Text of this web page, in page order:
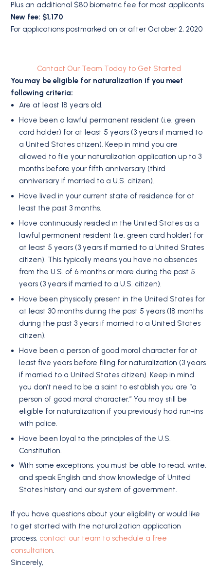
Plus an additional $80 biometric fee for most applicants
New fee: $1,170
For applications postmarked on or after October 2, 2020
Contact Our Team Today to Get Started
You may be eligible for naturalization if you meet
following criteria:
Are at least 18 years old.
Have been a lawful permanent resident (i.e. green
card holder) for at least 5 years (3 years if married to
a United States citizen). Keep in mind you are
allowed to file your naturalization application up to 3
months before your fifth anniversary (third
anniversary if married to a U.S. citizen).
Have lived in your current state of residence for at
least the past 3 months.
Have continuously resided in the United States as a
lawful permanent resident (i.e. green card holder) for
at least 5 years (3 years if married to a United States
citizen). This typically means you have no absences
from the U.S. of 6 months or more during the past 5
years (3 years if married to a U.S. citizen).
Have been physically present in the United States for
at least 30 months during the past 5 years (18 months
during the past 3 years if married to a United States
citizen).
Have been a person of good moral character for at
least five years before filing for naturalization (3 years
if married to a United States citizen). Keep in mind
you don’t need to be a saint to establish you are “a
person of good moral character.” You may still be
eligible for naturalization if you previously had run-ins
with police.
Have been loyal to the principles of the U.S.
Constitution.
With some exceptions, you must be able to read, write,
and speak English and show knowledge of United
States history and our system of government.
If you have questions about your eligibility or would like
to get started with the naturalization application
process, contact our team to schedule a free
consultation.
Sincerely,